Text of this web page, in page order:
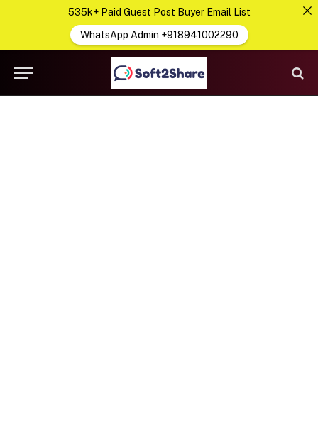
535k+ Paid Guest Post Buyer Email List
WhatsApp Admin +918941002290